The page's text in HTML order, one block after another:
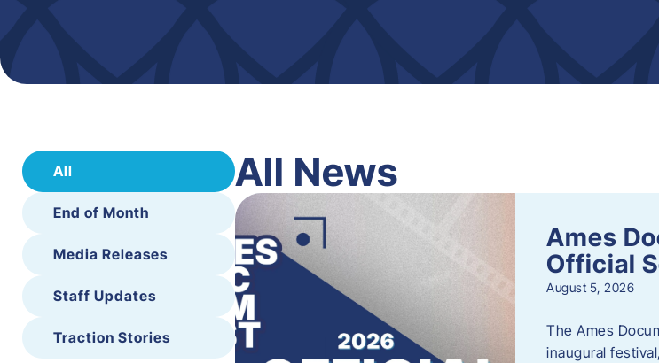
All
End of Month
Media Releases
Staff Updates
Traction Stories
All News
Ames
Official
August 5, 2026
The Ames
inaugural